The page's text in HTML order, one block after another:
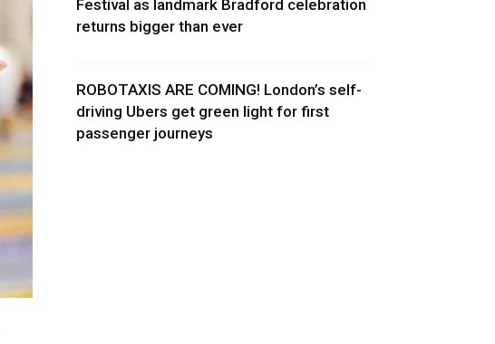
Festival as landmark Bradford celebration
returns bigger than ever
ROBOTAXIS ARE COMING! London’s self-
driving Ubers get green light for first
passenger journeys